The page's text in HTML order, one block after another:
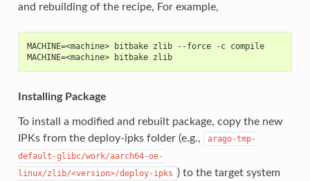
and rebuilding of the recipe, For example,
MACHINE=<machine> bitbake zlib --force -c compile
MACHINE=<machine> bitbake zlib
Installing Package
To install a modified and rebuilt package, copy the new
IPKs from the deploy-ipks folder (e.g.,
arago-tmp-
default-glibc/work/aarch64-oe-
linux/zlib/<version>/deploy-ipks ) to the target system